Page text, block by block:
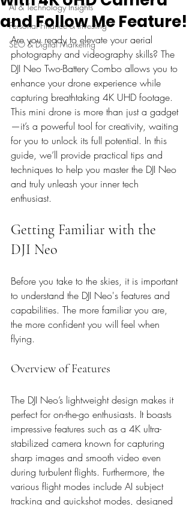
AI & Technology Insights
Personal Finance & Investing
SEO & Digital Marketing
and Follow Me Feature!
Are you ready to elevate your aerial
photography and videography skills? The
DJI Neo Two-Battery Combo allows you to
enhance your drone experience while
capturing breathtaking 4K UHD footage.
This mini drone is more than just a gadget
—it’s a powerful tool for creativity, waiting
for you to unlock its full potential. In this
guide, we’ll provide practical tips and
techniques to help you master the DJI Neo
and truly unleash your inner tech
enthusiast.
Getting Familiar with the
DJI Neo
Before you take to the skies, it is important
to understand the DJI Neo's features and
capabilities. The more familiar you are,
the more confident you will feel when
flying.
Overview of Features
The DJI Neo’s lightweight design makes it
perfect for on-the-go enthusiasts. It boasts
impressive features such as a 4K ultra-
stabilized camera known for capturing
sharp images and smooth video even
during turbulent flights. Furthermore, the
various flight modes include AI subject
tracking and quickshot modes, designed